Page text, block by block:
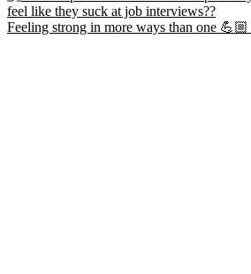
Feeling strong in more ways than one